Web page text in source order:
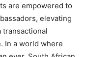
are empowered to
elevating
In a world where